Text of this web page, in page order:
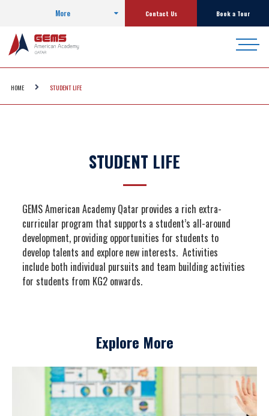
More Contact Us Book a Tour
HOME STUDENT LIFE
STUDENT LIFE
GEMS American Academy Qatar provides a rich extra-
curricular program that supports a student’s all-around
development, providing opportunities for students to
develop talents and explore new interests. Activities
include both individual pursuits and team building activities
for students from KG2 onwards.
Explore More